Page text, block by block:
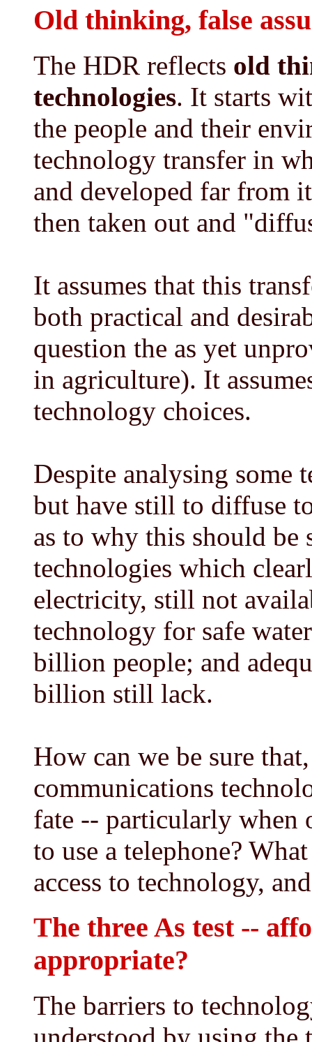
Old thinking, false
The HDR reflects old
technologies. It starts
the people and their
technology transfer in
and developed far from
then taken out and
It assumes that this
both practical and
question the as yet
in agriculture). It
technology choices.
Despite analysing some
but have still to diffuse
as to why this should be
technologies which
electricity, still not
technology for safe
billion people; and
billion still lack.
How can we be sure
communications
fate -- particularly when
to use a telephone?
access to technology,
The three As test --
appropriate?
The barriers to